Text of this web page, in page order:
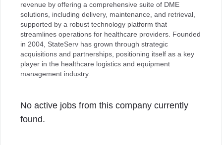
revenue by offering a comprehensive suite of DME
solutions, including delivery, maintenance, and retrieval,
supported by a robust technology platform that
streamlines operations for healthcare providers. Founded
in 2004, StateServ has grown through strategic
acquisitions and partnerships, positioning itself as a key
player in the healthcare logistics and equipment
management industry.
No active jobs from this company currently
found.